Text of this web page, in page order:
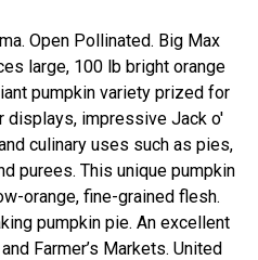
Open Pollinated. Big Max
large, 100 lb bright orange
pumpkin variety prized for
displays, impressive Jack o'
culinary uses such as pies,
purees. This unique pumpkin
orange, fine-grained flesh.
pumpkin pie. An excellent
Farmer’s Markets. United